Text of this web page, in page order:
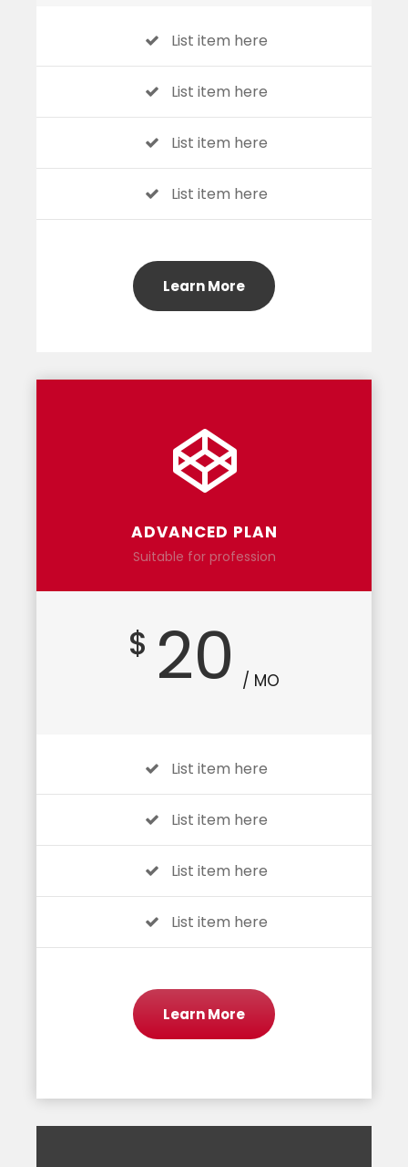
List item here
List item here
List item here
List item here
Learn More
ADVANCED PLAN
Suitable for profession
$ 20 / MO
List item here
List item here
List item here
List item here
Learn More